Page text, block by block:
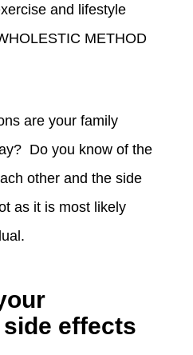
and lifestyle
METHOD
are your family
Do you know of the
other and the side
as it is most likely
effects